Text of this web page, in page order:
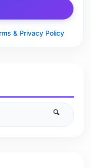
& Privacy Policy